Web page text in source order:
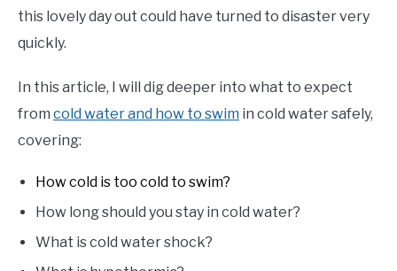
this lovely day out could have turned to disaster very
quickly.
In this article, I will dig deeper into what to expect
from cold water and how to swim in cold water safely,
covering:
How cold is too cold to swim?
How long should you stay in cold water?
What is cold water shock?